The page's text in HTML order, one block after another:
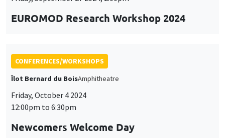
CONFERENCES/WORKSHOPS
Îlot Bernard du Bois
Tuesday, October 15 2024, 2:00pm
Dynamic Economics
et
Customize